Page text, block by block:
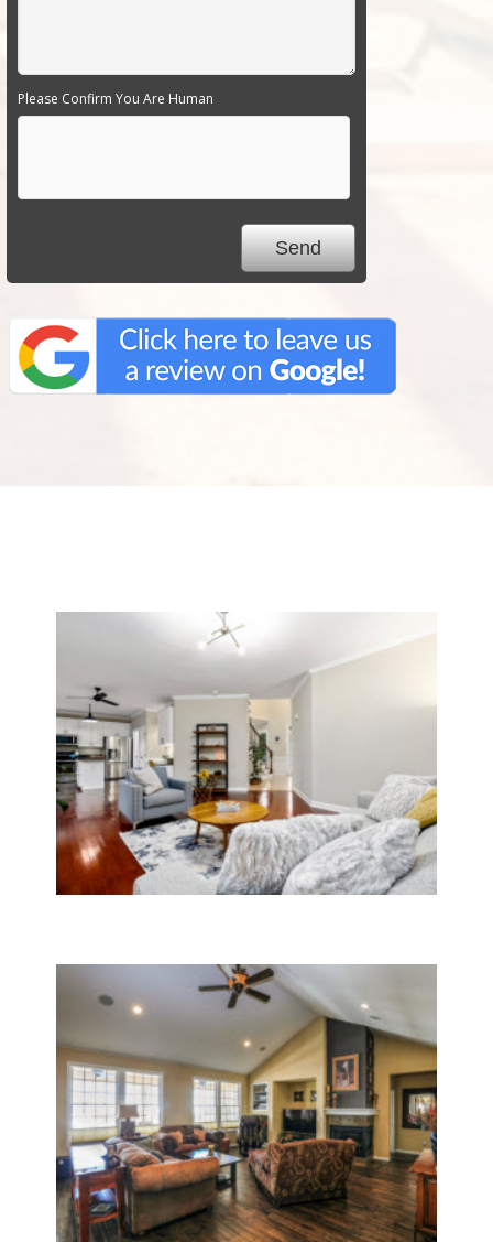
Please Confirm You Are Human